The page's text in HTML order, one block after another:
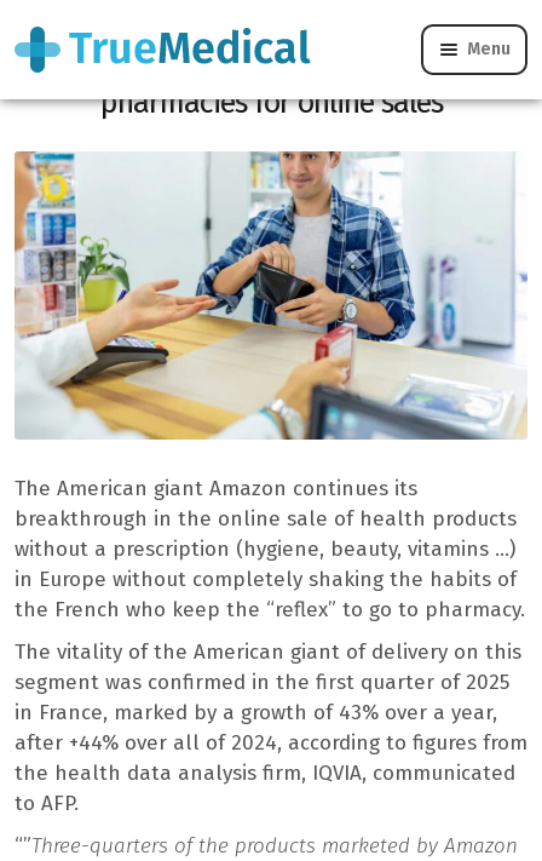
Menu
Health products: French people prefer
pharmacies for online sales
The American giant Amazon continues its
breakthrough in the online sale of health products
without a prescription (hygiene, beauty, vitamins …)
in Europe without completely shaking the habits of
the French who keep the “reflex” to go to pharmacy.
The vitality of the American giant of delivery on this
segment was confirmed in the first quarter of 2025
in France, marked by a growth of 43% over a year,
after +44% over all of 2024, according to figures from
the health data analysis firm, IQVIA, communicated
to AFP.
“”Three-quarters of the products marketed by Amazon